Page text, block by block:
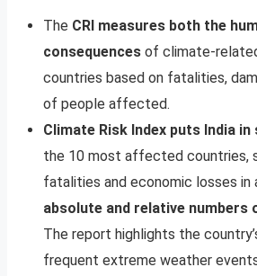
The CRI measures both the
consequences of climate-
countries based on fatalities,
of people affected.
Climate Risk Index puts India in
the 10 most affected countries,
fatalities and economic losses in
absolute and relative numbers
The report highlights the
frequent extreme weather